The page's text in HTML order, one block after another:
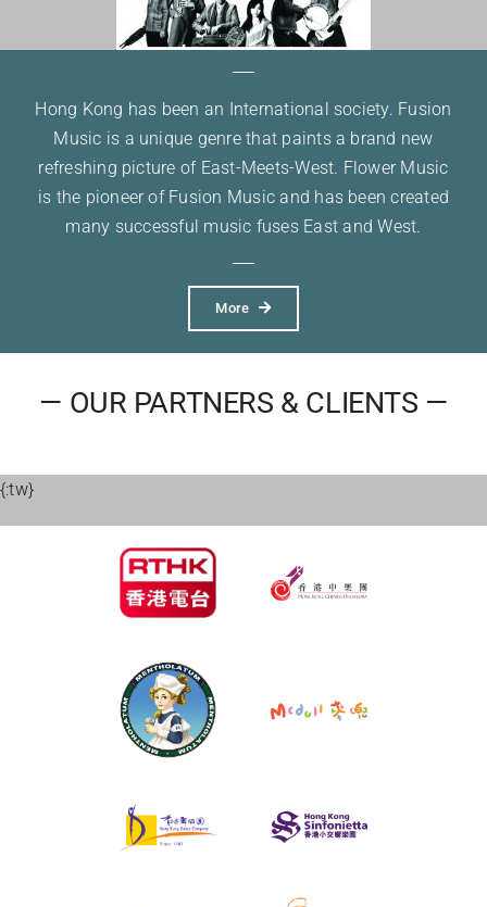
Hong Kong has been an International society. Fusion
Music is a unique genre that paints a brand new
refreshing picture of East-Meets-West. Flower Music
is the pioneer of Fusion Music and has been created
many successful music fuses East and West.
More
— OUR PARTNERS & CLIENTS —
{:tw}